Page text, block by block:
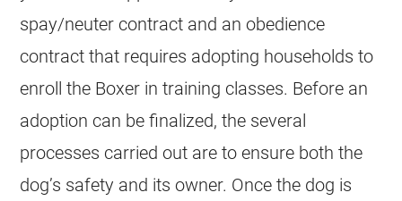
spay/neuter contract and an obedience
contract that requires adopting households to
enroll the Boxer in training classes. Before an
adoption can be finalized, the several
processes carried out are to ensure both the
dog’s safety and its owner. Once the dog is